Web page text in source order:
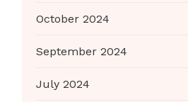
October 2024
September 2024
July 2024